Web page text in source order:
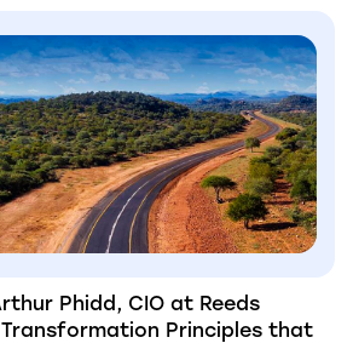
Phidd, CIO at Reeds
Principles that